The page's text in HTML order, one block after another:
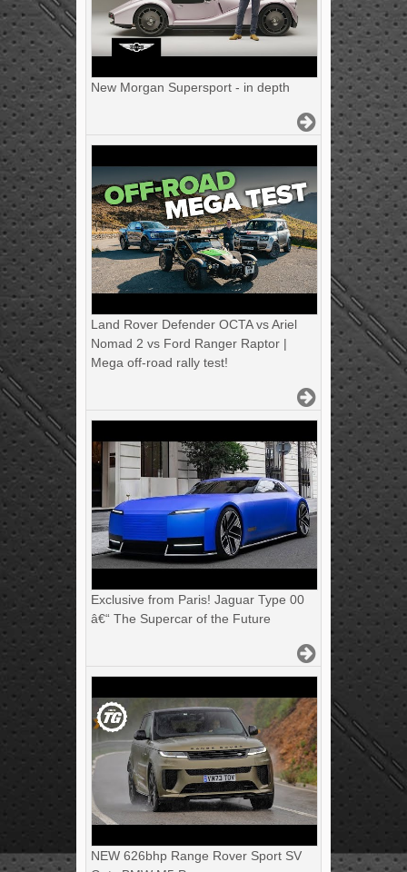
New Morgan Supersport - in depth
Land Rover Defender OCTA vs Ariel
Nomad 2 vs Ford Ranger Raptor |
Mega off-road rally test!
Exclusive from Paris! Jaguar Type 00
â€“ The Supercar of the Future
NEW 626bhp Range Rover Sport SV